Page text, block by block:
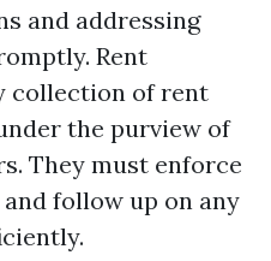
and addressing
Rent
collection of rent
the purview of
They must enforce
follow up on any